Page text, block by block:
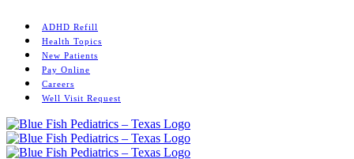
content
ADHD Refill
Health Topics
New Patients
Pay Online
Careers
Well Visit Request